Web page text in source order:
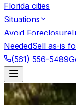
Florida cities
Situations
Avoid Foreclosure
NeededSell as-is
(561) 556-5489